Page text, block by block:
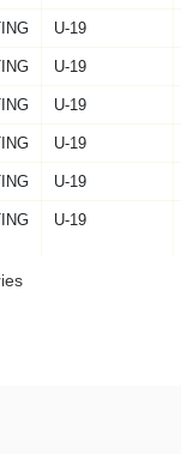
U-19
U-19
U-19
U-19
U-19
U-19